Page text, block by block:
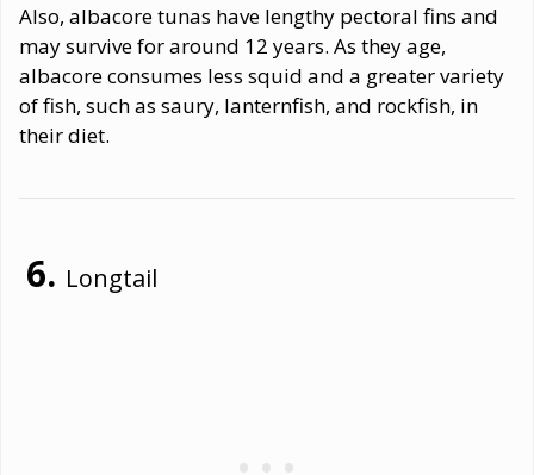
Also, albacore tunas have lengthy pectoral fins and
may survive for around 12 years. As they age,
albacore consumes less squid and a greater variety
of fish, such as saury, lanternfish, and rockfish, in
their diet.
Longtail